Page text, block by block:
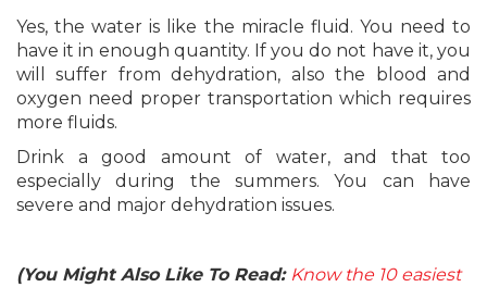
Yes, the water is like the miracle fluid. You need to
have it in enough quantity. If you do not have it, you
will suffer from dehydration, also the blood and
oxygen need proper transportation which requires
more fluids.
Drink a good amount of water, and that too
especially during the summers. You can have
severe and major dehydration issues.
(You Might Also Like To Read: Know the 10 easiest